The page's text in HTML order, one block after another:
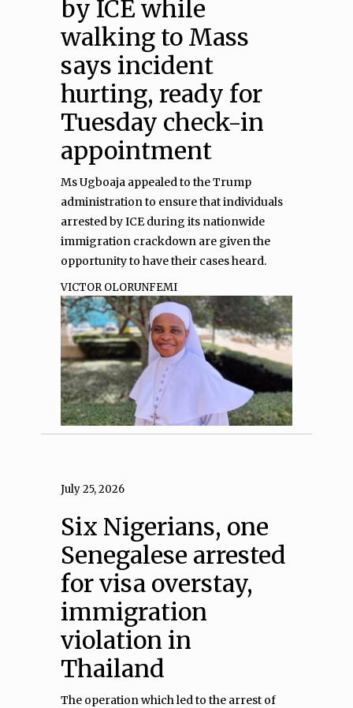
by ICE while
walking to Mass
says incident
hurting, ready for
Tuesday check-in
appointment
Ms Ugboaja appealed to the Trump
administration to ensure that individuals
arrested by ICE during its nationwide
immigration crackdown are given the
opportunity to have their cases heard.
VICTOR OLORUNFEMI
July 25, 2026
Six Nigerians, one
Senegalese arrested
for visa overstay,
immigration
violation in
Thailand
The operation which led to the arrest of